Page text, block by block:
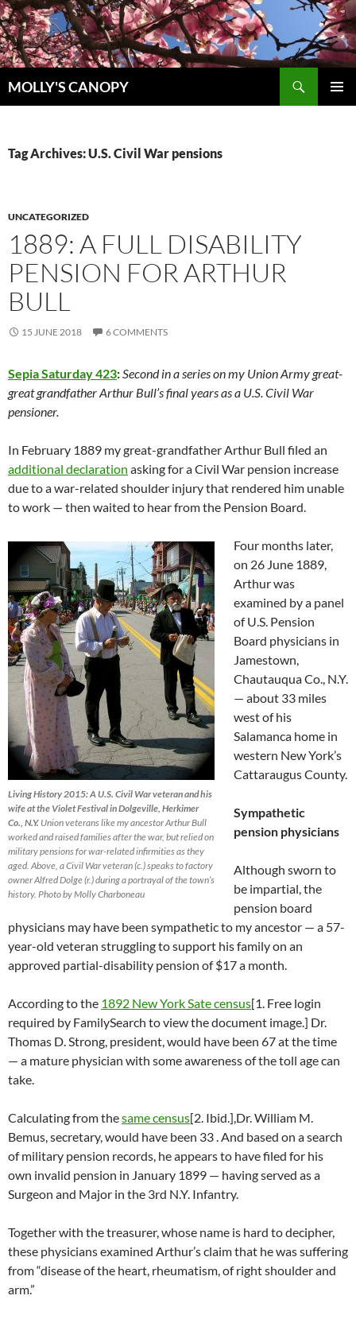
Skip
to
content
MOLLY'S CANOPY
Tag Archives: U.S. Civil War pensions
UNCATEGORIZED
1889: A FULL DISABILITY
PENSION FOR ARTHUR
BULL
15 JUNE 2018 6 COMMENTS
Sepia Saturday 423:Second in a series on my Union Army great-
great grandfather Arthur Bull’s final years as a U.S. Civil War
pensioner.
In February 1889 my great-grandfather Arthur Bull filed an
additional declaration asking for a Civil War pension increase
due to a war-related shoulder injury that rendered him unable
to work — then waited to hear from the Pension Board.
Living History 2015: A U.S. Civil War veteran and his
wife at the Violet Festival in Dolgeville, Herkimer
Co., N.Y. Union veterans like my ancestor Arthur Bull
worked and raised families after the war, but relied on
military pensions for war-related infirmities as they
aged. Above, a Civil War veteran (c.) speaks to factory
owner Alfred Dolge (r.) during a portrayal of the town’s
history. Photo by Molly Charboneau
Four months later,
on 26 June 1889,
Arthur was
examined by a panel
of U.S. Pension
Board physicians in
Jamestown,
Chautauqua Co., N.Y.
— about 33 miles
west of his
Salamanca home in
western New York’s
Cattaraugus County.
Sympathetic
pension physicians
Although sworn to
be impartial, the
pension board
physicians may have been sympathetic to my ancestor — a 57-
year-old veteran struggling to support his family on an
approved partial-disability pension of $17 a month.
According to the 1892 New York Sate census[1. Free login
required by FamilySearch to view the document image.] Dr.
Thomas D. Strong, president, would have been 67 at the time
— a mature physician with some awareness of the toll age can
take.
Calculating from thesame census[2. Ibid.],Dr. William M.
Bemus, secretary, would have been 33 . And based on a search
of military pension records, he appears to have filed for his
own invalid pension in January 1899 — having served as a
Surgeon and Major in the 3rd N.Y. Infantry.
Together with the treasurer, whose name is hard to decipher,
these physicians examined Arthur’s claim that he was suffering
from “disease of the heart, rheumatism, of right shoulder and
arm.”